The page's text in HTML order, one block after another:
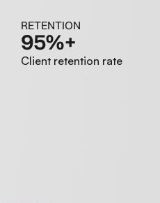
RETENTION
95%+
Client retention rate